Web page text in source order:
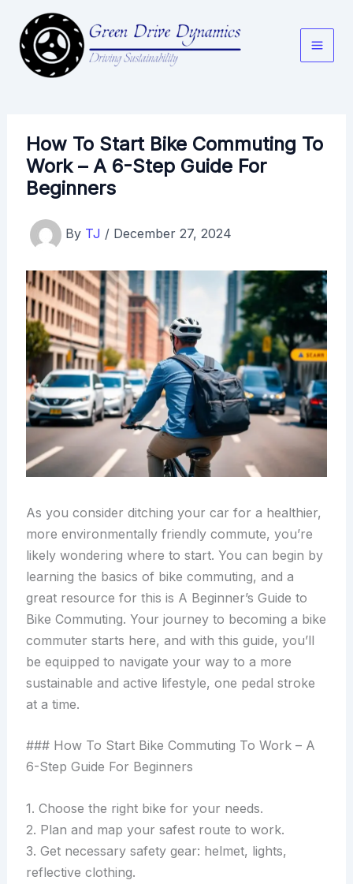
content
How To Start Bike Commuting To
Work – A 6-Step Guide For
Beginners
By TJ / December 27, 2024
As you consider ditching your car for a healthier,
more environmentally friendly commute, you’re
likely wondering where to start. You can begin by
learning the basics of bike commuting, and a
great resource for this is A Beginner’s Guide to
Bike Commuting. Your journey to becoming a bike
commuter starts here, and with this guide, you’ll
be equipped to navigate your way to a more
sustainable and active lifestyle, one pedal stroke
at a time.
### How To Start Bike Commuting To Work – A
6-Step Guide For Beginners
1. Choose the right bike for your needs.
2. Plan and map your safest route to work.
3. Get necessary safety gear: helmet, lights,
reflective clothing.